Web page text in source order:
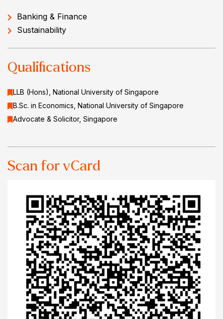
Banking & Finance
Sustainability
Qualifications
LLB (Hons), National University of Singapore
B.Sc. in Economics, National University of Singapore
Advocate & Solicitor, Singapore
Scan for vCard